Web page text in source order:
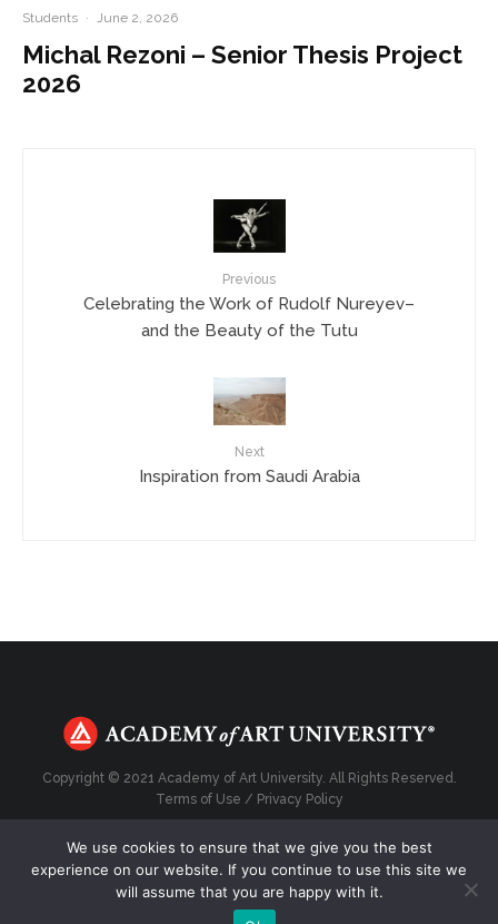
Students · June 2, 2026
Michal Rezoni – Senior Thesis Project
2026
Previous
Celebrating the Work of Rudolf Nureyev–
and the Beauty of the Tutu
Next
Inspiration from Saudi Arabia
Copyright © 2021 Academy of Art University. All Rights Reserved.
Terms of Use / Privacy Policy
Top
We use cookies to ensure that we give you the best
experience on our website. If you continue to use this site we
will assume that you are happy with it.